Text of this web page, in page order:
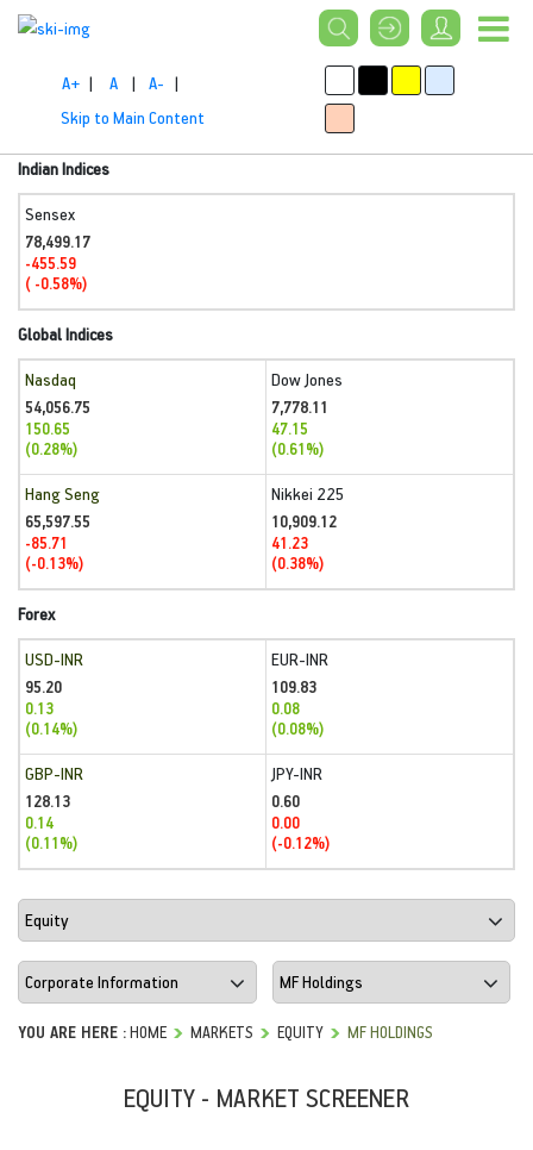
A+ | A | A- |
Skip to Main Content
Indian Indices
Sensex
78,499.17
-455.59
( -0.58%)
Global Indices
Nasdaq
54,056.75
150.65
(0.28%)
Dow Jones
7,778.11
47.15
(0.61%)
Hang Seng
65,597.55
-85.71
(-0.13%)
Nikkei 225
10,909.12
41.23
(0.38%)
Forex
USD-INR
95.20
0.13
(0.14%)
EUR-INR
109.83
0.08
(0.08%)
GBP-INR
128.13
0.14
(0.11%)
JPY-INR
0.60
0.00
(-0.12%)
YOU ARE HERE :HOME MARKETS EQUITY MF HOLDINGS
EQUITY - MARKET SCREENER